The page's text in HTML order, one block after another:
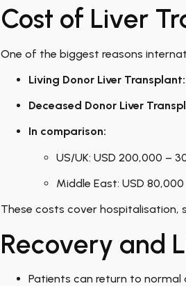
Cost of Liver
One of the biggest reasons
Living Donor Liver Transplant:
Deceased Donor Liver
In comparison:
US/UK: USD 200,000 –
Middle East: USD 80,000
These costs cover hospitalisation,
Recovery and
Patients can return to